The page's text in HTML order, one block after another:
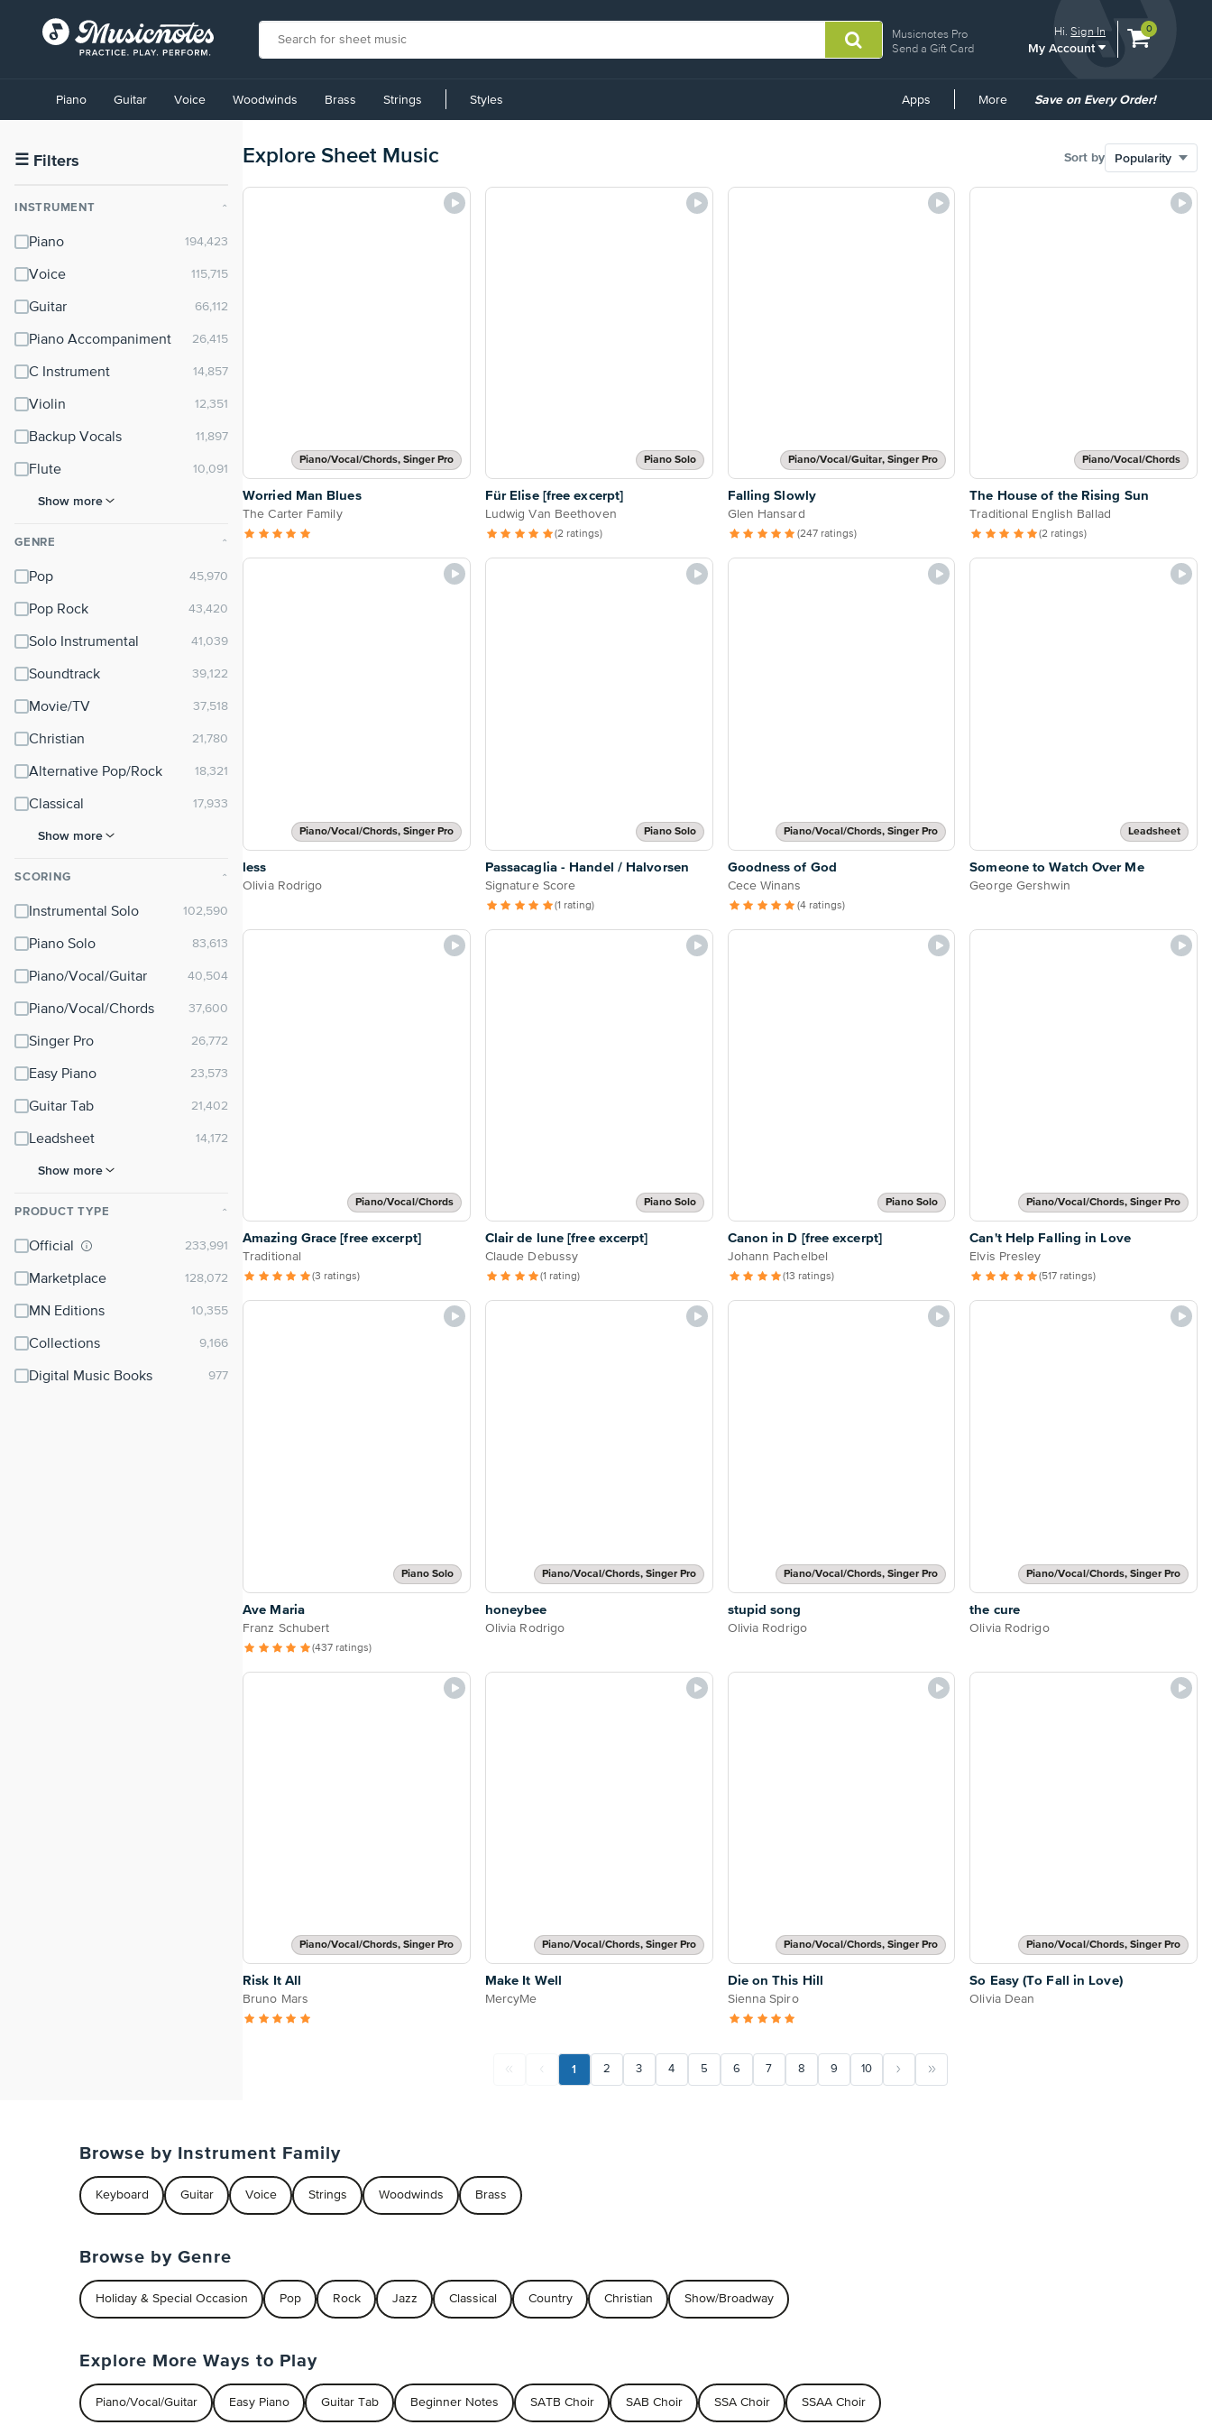
Musicnotes Pro
Send a Gift Card
Hi.Sign In
My Account
View
0
Accessibility
Statement
contact
accessibility-
questions
Piano Guitar Voice Woodwinds Brass Strings Styles Apps More
Common
Save on Every Order!
☰ Filters
INSTRUMENT ⌃
Piano
Voice
Guitar
Piano Accompaniment
C Instrument
Violin
Backup Vocals
Flute
Show more
GENRE ⌃
Pop
Pop Rock
Solo Instrumental
Soundtrack
Movie/TV
Christian
Alternative Pop/Rock
Classical
Show more
SCORING ⌃
Instrumental Solo
Piano Solo
Piano/Vocal/Guitar
Piano/Vocal/Chords
Singer Pro
Easy Piano
Guitar Tab
Leadsheet
Show more
PRODUCT TYPE ⌃
Official
Marketplace
MN Editions
Collections
Digital Music Books
Explore Sheet Music Sort by
Piano/Vocal/Chords, Singer Pro
Worried Man Blues
The Carter Family
Piano Solo
Für Elise [free excerpt]
Ludwig Van Beethoven
(2 ratings)
Piano/Vocal/Guitar, Singer Pro
Falling Slowly
Glen Hansard
(247 ratings)
Piano/Vocal/Chords
The House of the Rising Sun
Traditional English Ballad
(2 ratings)
Piano/Vocal/Chords, Singer Pro
less
Olivia Rodrigo
Piano Solo
Passacaglia - Handel / Halvorsen
Signature Score
(1 rating)
Piano/Vocal/Chords, Singer Pro
Goodness of God
Cece Winans
(4 ratings)
Leadsheet
Someone to Watch Over Me
George Gershwin
Piano/Vocal/Chords
Amazing Grace [free excerpt]
Traditional
(3 ratings)
Piano Solo
Clair de lune [free excerpt]
Claude Debussy
(1 rating)
Piano Solo
Canon in D [free excerpt]
Johann Pachelbel
(13 ratings)
Piano/Vocal/Chords, Singer Pro
Can't Help Falling in Love
Elvis Presley
(517 ratings)
Piano Solo
Ave Maria
Franz Schubert
(437 ratings)
Piano/Vocal/Chords, Singer Pro
honeybee
Olivia Rodrigo
Piano/Vocal/Chords, Singer Pro
stupid song
Olivia Rodrigo
Piano/Vocal/Chords, Singer Pro
the cure
Olivia Rodrigo
Piano/Vocal/Chords, Singer Pro
Risk It All
Bruno Mars
Piano/Vocal/Chords, Singer Pro
Make It Well
MercyMe
Piano/Vocal/Chords, Singer Pro
Die on This Hill
Sienna Spiro
Piano/Vocal/Chords, Singer Pro
So Easy (To Fall in Love)
Olivia Dean
1 2 3 4 5 6 7 8 9 10
Browse by Instrument Family
Keyboard Guitar Voice Strings Woodwinds Brass
Browse by Genre
Holiday & Special Occasion Pop Rock Jazz Classical Country Christian Show/Broadway
Explore More Ways to Play
Piano/Vocal/Guitar Easy Piano Guitar Tab Beginner Notes SATB Choir SAB Choir SSA Choir SSAA Choir